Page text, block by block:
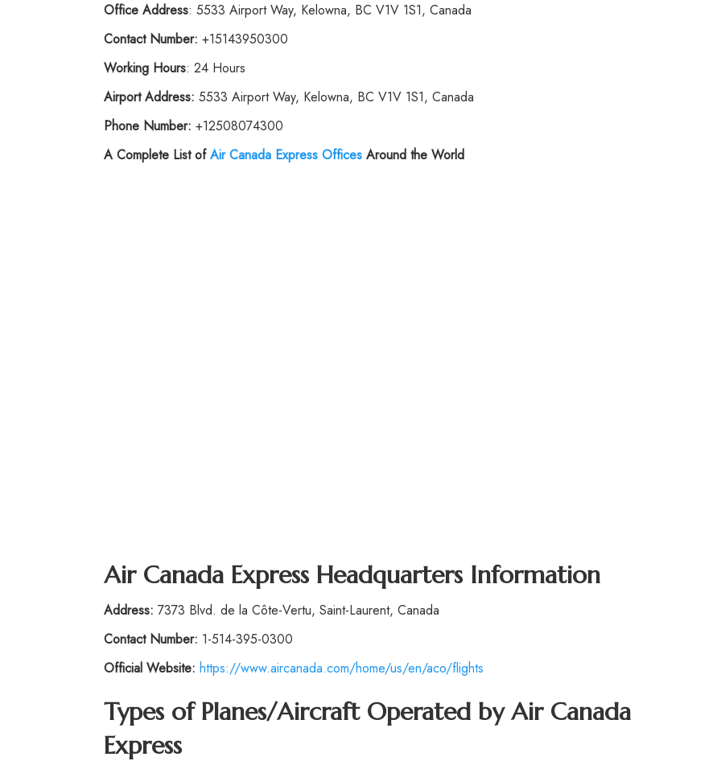
Office Address: 5533 Airport Way, Kelowna, BC V1V 1S1, Canada
Contact Number: +15143950300
Working Hours: 24 Hours
Airport Address: 5533 Airport Way, Kelowna, BC V1V 1S1, Canada
Phone Number: +12508074300
A Complete List ofAir Canada Express OfficesAround the World
Air Canada Express Headquarters Information
Address: 7373 Blvd. de la Côte-Vertu, Saint-Laurent, Canada
Contact Number: 1-514-395-0300
Official Website: https://www.aircanada.com/home/us/en/aco/flights
Types of Planes/Aircraft Operated by Air Canada
Express